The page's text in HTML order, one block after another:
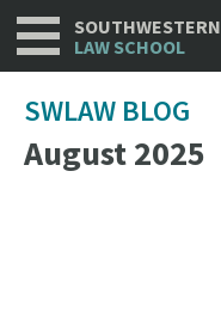
Skip
to
SOUTHWESTERN
LAW SCHOOL
SWLAW BLOG
August 2025